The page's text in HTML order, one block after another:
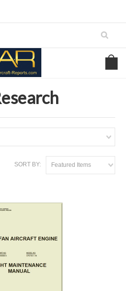
Manuals
SORT BY: Featured Items